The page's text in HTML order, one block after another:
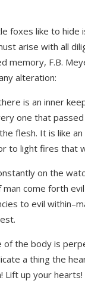
foxes like to
arise with all
memory, F.B.
alteration:
is an inner
one that
flesh. It is like
to light fires that
on the
come forth
to evil
of the body is
a thing the
Lift up your